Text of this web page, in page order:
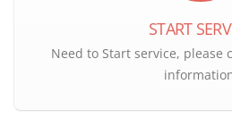
START
Need to Start service,